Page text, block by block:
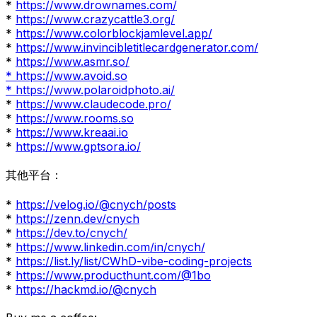
* https://www.drownames.com/
* https://www.crazycattle3.org/
* https://www.colorblockjamlevel.app/
* https://www.invincibletitlecardgenerator.com/
* https://www.asmr.so/
* https://www.avoid.so
* https://www.polaroidphoto.ai/
* https://www.claudecode.pro/
* https://www.rooms.so
* https://www.kreaai.io
* https://www.gptsora.io/
其他平台：
* https://velog.io/@cnych/posts
* https://zenn.dev/cnych
* https://dev.to/cnych/
* https://www.linkedin.com/in/cnych/
* https://list.ly/list/CWhD-vibe-coding-projects
* https://www.producthunt.com/@1bo
* https://hackmd.io/@cnych